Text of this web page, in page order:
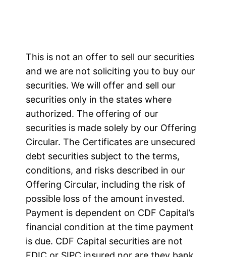
This is not an offer to sell our securities
and we are not soliciting you to buy our
securities. We will offer and sell our
securities only in the states where
authorized. The offering of our
securities is made solely by our Offering
Circular. The Certificates are unsecured
debt securities subject to the terms,
conditions, and risks described in our
Offering Circular, including the risk of
possible loss of the amount invested.
Payment is dependent on CDF Capital’s
financial condition at the time payment
is due. CDF Capital securities are not